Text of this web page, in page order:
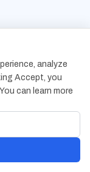
A Katy, TX
analyze
Accept, you
can learn more